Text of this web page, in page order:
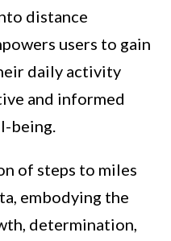
distance
users to gain
daily activity
and informed
being.
of steps to miles
embodying the
determination,